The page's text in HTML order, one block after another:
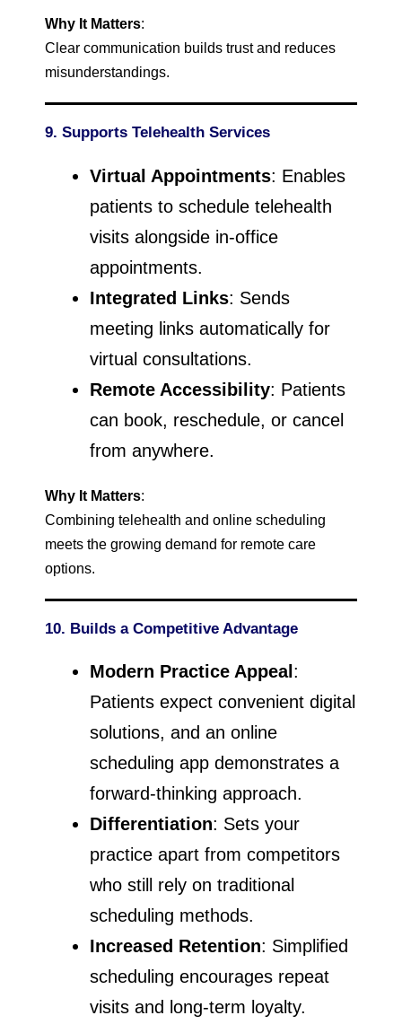
Why It Matters:
Clear communication builds trust and reduces
misunderstandings.
9. Supports Telehealth Services
Virtual Appointments: Enables
patients to schedule telehealth
visits alongside in-office
appointments.
Integrated Links: Sends
meeting links automatically for
virtual consultations.
Remote Accessibility: Patients
can book, reschedule, or cancel
from anywhere.
Why It Matters:
Combining telehealth and online scheduling
meets the growing demand for remote care
options.
10. Builds a Competitive Advantage
Modern Practice Appeal :
Patients expect convenient digital
solutions, and an online
scheduling app demonstrates a
forward-thinking approach.
Differentiation: Sets your
practice apart from competitors
who still rely on traditional
scheduling methods.
Increased Retention: Simplified
scheduling encourages repeat
visits and long-term loyalty.